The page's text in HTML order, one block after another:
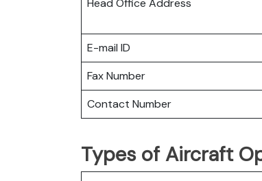
Head Office Address
E-mail ID
Fax Number
Contact Number
Types of Aircraft